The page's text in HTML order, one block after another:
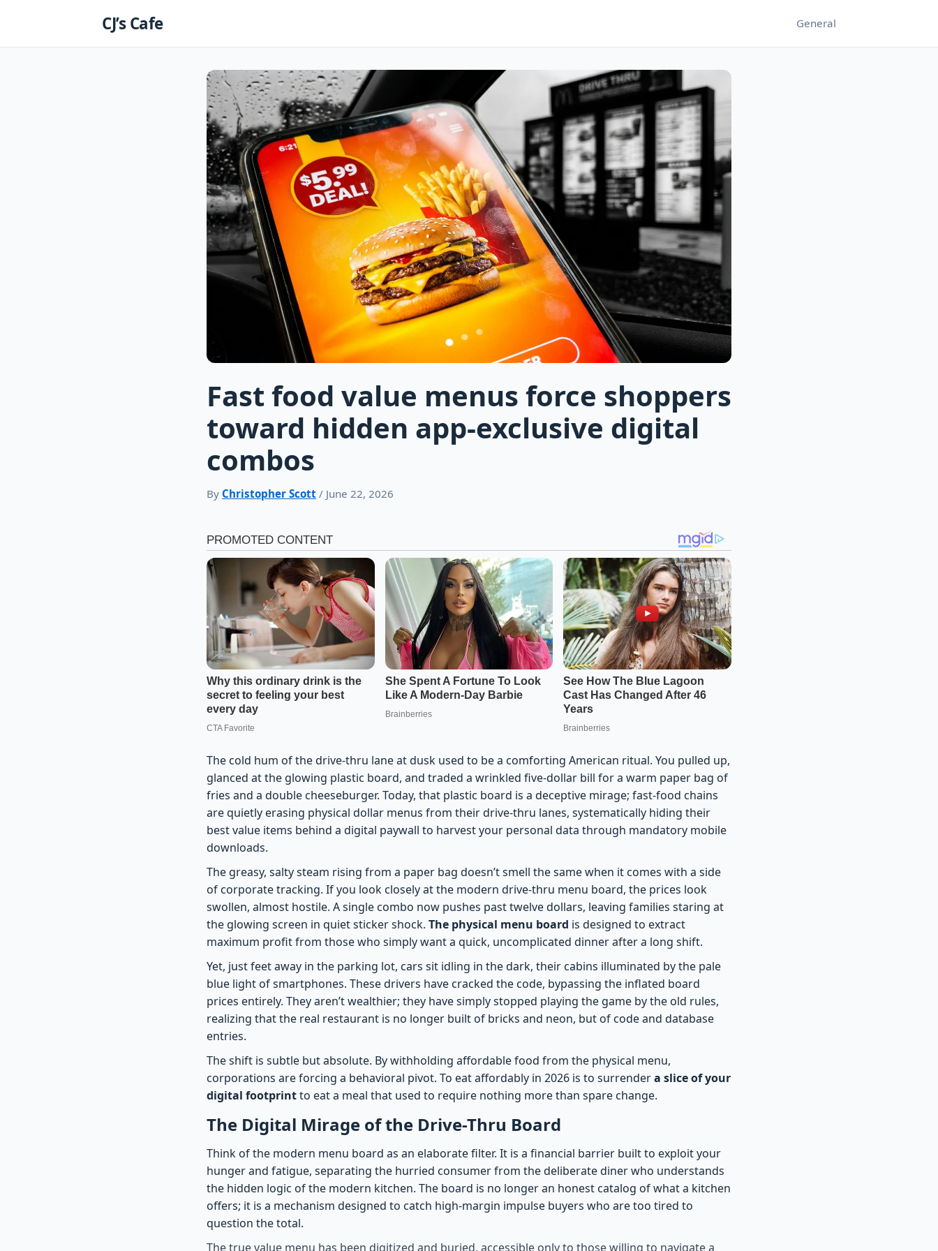
CJ’s Cafe General
Fast food value menus force shoppers
toward hidden app-exclusive digital
combos
By Christopher Scott / June 22, 2026
The cold hum of the drive-thru lane at dusk used to be a comforting American ritual. You pulled up,
glanced at the glowing plastic board, and traded a wrinkled five-dollar bill for a warm paper bag of
fries and a double cheeseburger. Today, that plastic board is a deceptive mirage; fast-food chains
are quietly erasing physical dollar menus from their drive-thru lanes, systematically hiding their
best value items behind a digital paywall to harvest your personal data through mandatory mobile
downloads.
The greasy, salty steam rising from a paper bag doesn’t smell the same when it comes with a side
of corporate tracking. If you look closely at the modern drive-thru menu board, the prices look
swollen, almost hostile. A single combo now pushes past twelve dollars, leaving families staring at
the glowing screen in quiet sticker shock. The physical menu board is designed to extract
maximum profit from those who simply want a quick, uncomplicated dinner after a long shift.
Yet, just feet away in the parking lot, cars sit idling in the dark, their cabins illuminated by the pale
blue light of smartphones. These drivers have cracked the code, bypassing the inflated board
prices entirely. They aren’t wealthier; they have simply stopped playing the game by the old rules,
realizing that the real restaurant is no longer built of bricks and neon, but of code and database
entries.
The shift is subtle but absolute. By withholding affordable food from the physical menu,
corporations are forcing a behavioral pivot. To eat affordably in 2026 is to surrendera slice of your
digital footprintto eat a meal that used to require nothing more than spare change.
The Digital Mirage of the Drive-Thru Board
Think of the modern menu board as an elaborate filter. It is a financial barrier built to exploit your
hunger and fatigue, separating the hurried consumer from the deliberate diner who understands
the hidden logic of the modern kitchen. The board is no longer an honest catalog of what a kitchen
offers; it is a mechanism designed to catch high-margin impulse buyers who are too tired to
question the total.
The true value menu has been digitized and buried, accessible only to those willing to navigate a